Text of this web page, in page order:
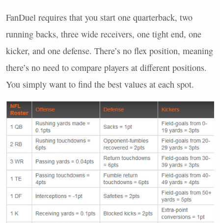
FanDuel requires that you start one quarterback, two
running backs, three wide receivers, one tight end, one
kicker, and one defense. There’s no flex position, meaning
there’s no need to compare players at different positions.
You simply want to find the best values at each spot.